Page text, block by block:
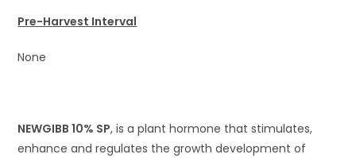
Pre-Harvest Interval
None
NEWGIBB 10% SP, is a plant hormone that stimulates,
enhance and regulates the growth development of